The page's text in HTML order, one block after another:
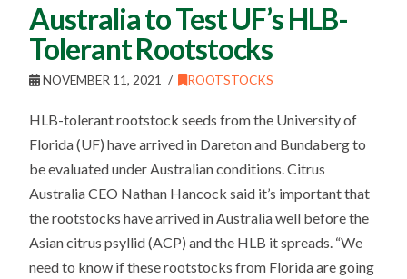
Australia to Test UF’s HLB-
Tolerant Rootstocks
NOVEMBER 11, 2021 ROOTSTOCKS
HLB-tolerant rootstock seeds from the University of
Florida (UF) have arrived in Dareton and Bundaberg to
be evaluated under Australian conditions. Citrus
Australia CEO Nathan Hancock said it’s important that
the rootstocks have arrived in Australia well before the
Asian citrus psyllid (ACP) and the HLB it spreads. “We
need to know if these rootstocks from Florida are going